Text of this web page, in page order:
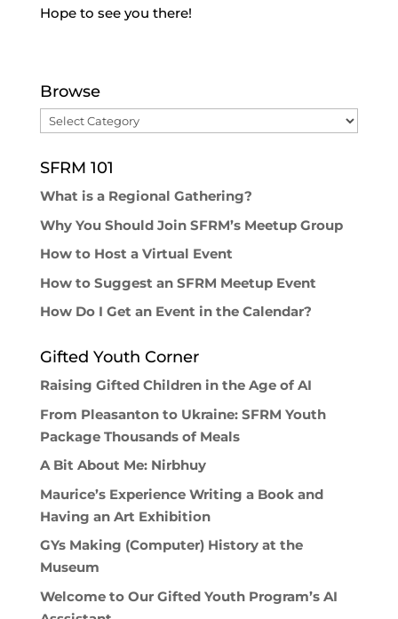
Hope to see you there!
Browse
Browse
SFRM 101
What is a Regional Gathering?
Why You Should Join SFRM’s Meetup Group
How to Host a Virtual Event
How to Suggest an SFRM Meetup Event
How Do I Get an Event in the Calendar?
Gifted Youth Corner
Raising Gifted Children in the Age of AI
From Pleasanton to Ukraine: SFRM Youth
Package Thousands of Meals
A Bit About Me: Nirbhuy
Maurice’s Experience Writing a Book and
Having an Art Exhibition
GYs Making (Computer) History at the
Museum
Welcome to Our Gifted Youth Program’s AI